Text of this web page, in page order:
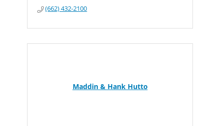
(662) 432-2100
Maddin & Hank Hutto